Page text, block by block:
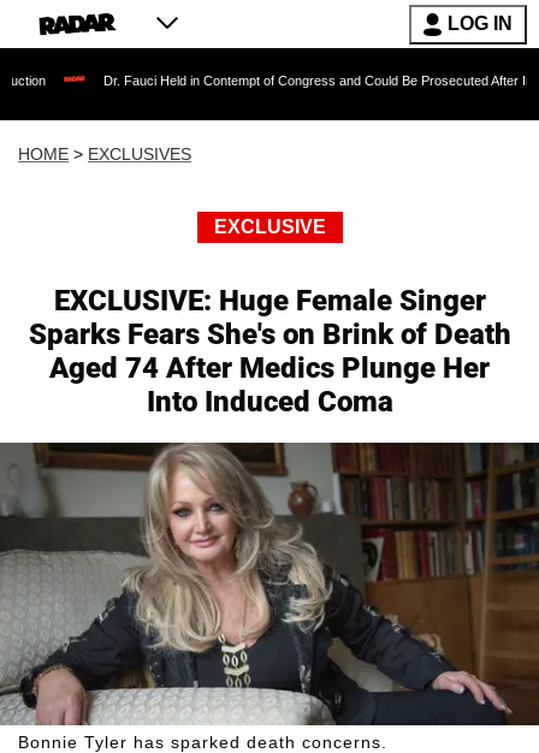
LOG IN
Dr. Fauci Held in Contempt of Congress and Could Be Prosecuted After Invoking the Fifth
HOME > EXCLUSIVES
EXCLUSIVE
EXCLUSIVE: Huge Female Singer
Sparks Fears She's on Brink of Death
Aged 74 After Medics Plunge Her
Into Induced Coma
Bonnie Tyler has sparked death concerns.